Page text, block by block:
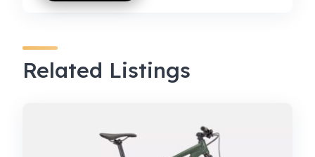
Related Listings